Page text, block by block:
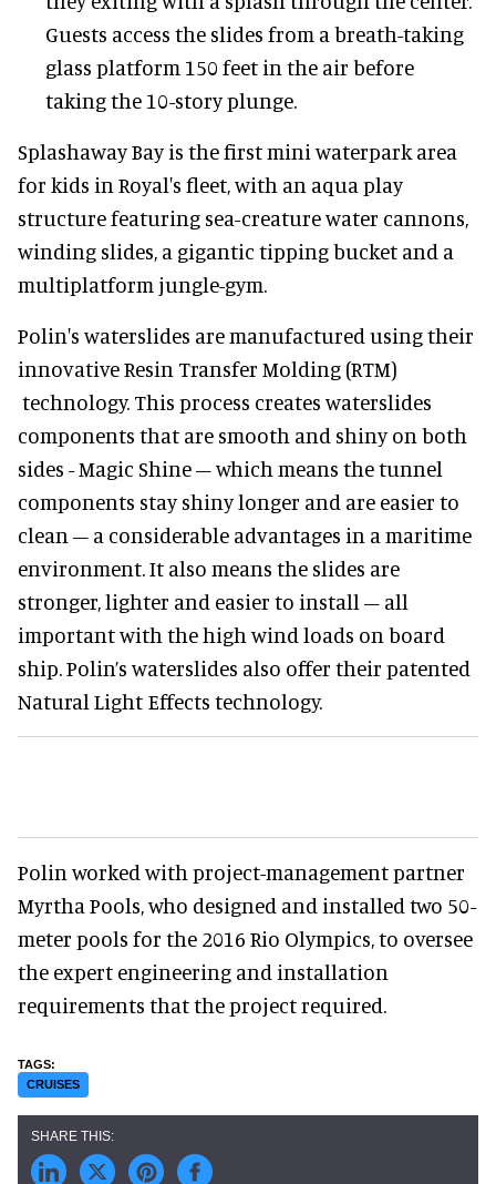
Guests access the slides from a breath-taking
glass platform 150 feet in the air before
taking the 10-story plunge.
Splashaway Bay is the first mini waterpark area
for kids in Royal's fleet, with an aqua play
structure featuring sea-creature water cannons,
winding slides, a gigantic tipping bucket and a
multiplatform jungle-gym.
Polin's waterslides are manufactured using their
innovative Resin Transfer Molding (RTM)
technology. This process creates waterslides
components that are smooth and shiny on both
sides - Magic Shine – which means the tunnel
components stay shiny longer and are easier to
clean – a considerable advantages in a maritime
environment. It also means the slides are
stronger, lighter and easier to install – all
important with the high wind loads on board
ship. Polin’s waterslides also offer their patented
Natural Light Effects technology.
Polin worked with project-management partner
Myrtha Pools, who designed and installed two 50-
meter pools for the 2016 Rio Olympics, to oversee
the expert engineering and installation
requirements that the project required.
CRUISES